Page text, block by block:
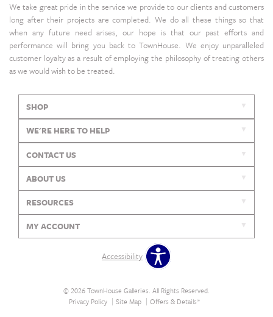
We take great pride in the service we provide to our clients and customers
long after their projects are completed. We do all these things so that
when any future need arises, our hope is that our past efforts and
performance will bring you back to TownHouse. We enjoy unparalleled
customer loyalty as a result of employing the philosophy of treating others
as we would wish to be treated.
SHOP
WE'RE HERE TO HELP
CONTACT US
ABOUT US
RESOURCES
MY ACCOUNT
Accessibility
© 2026 TownHouse Galleries. All Rights Reserved.
Privacy Policy
Site Map Offers & Details*